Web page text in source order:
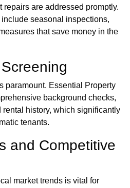
repairs are addressed promptly.
seasonal inspections,
that save money in the
paramount. Essential Property
background checks,
history, which significantly
tenants.
and Competitive
market trends is vital for